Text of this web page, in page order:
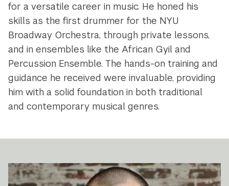
for a versatile career in music. He honed his
skills as the first drummer for the NYU
Broadway Orchestra, through private lessons,
and in ensembles like the African Gyil and
Percussion Ensemble. The hands-on training and
guidance he received were invaluable, providing
him with a solid foundation in both traditional
and contemporary musical genres.